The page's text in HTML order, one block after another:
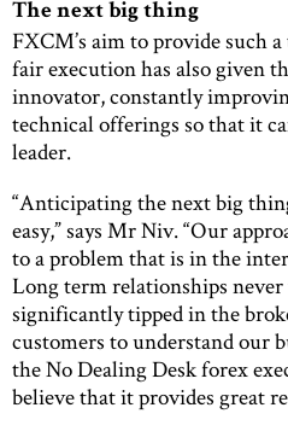
The next big thing
FXCM’s aim to provide such
fair execution has also given
innovator, constantly
technical offerings so that it
leader.
“Anticipating the next big
easy,” says Mr Niv. “Our
to a problem that is in the
Long term relationships
significantly tipped in the
customers to understand our
the No Dealing Desk forex
believe that it provides great